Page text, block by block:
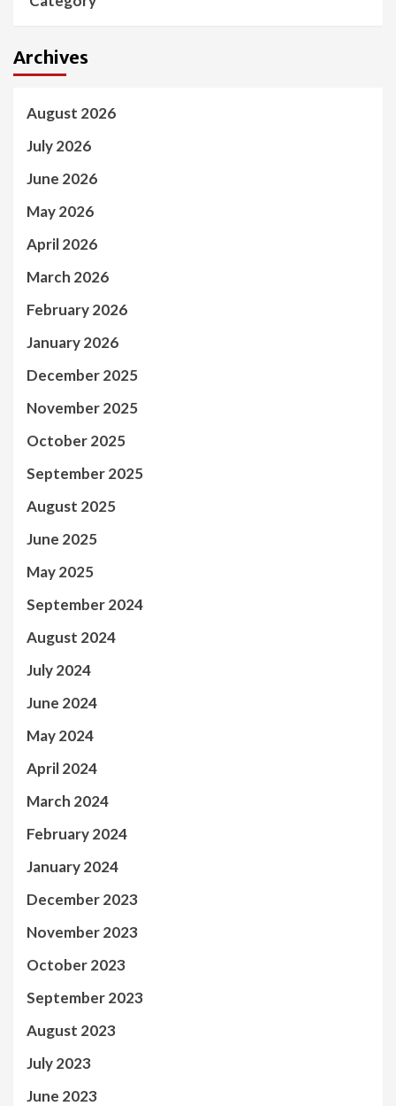
Archives
August 2026
July 2026
June 2026
May 2026
April 2026
March 2026
February 2026
January 2026
December 2025
November 2025
October 2025
September 2025
August 2025
June 2025
May 2025
September 2024
August 2024
July 2024
June 2024
May 2024
April 2024
March 2024
February 2024
January 2024
December 2023
November 2023
October 2023
September 2023
August 2023
July 2023
June 2023